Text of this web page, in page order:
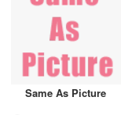
Same As Picture